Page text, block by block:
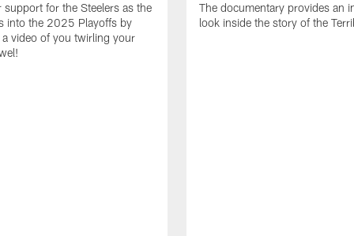
for the Steelers as the
into the 2025 Playoffs by
video of you twirling your
The documentary provides an
look inside the story of the